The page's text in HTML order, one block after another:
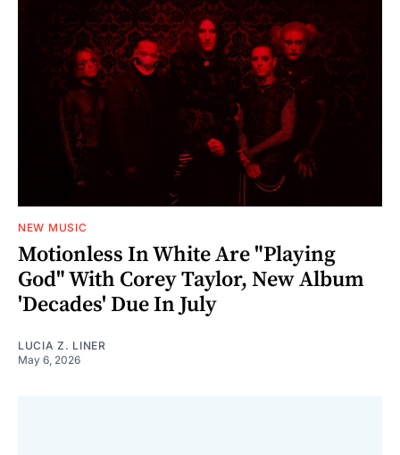
NEW MUSIC
Motionless In White Are "Playing
God" With Corey Taylor, New Album
'Decades' Due In July
LUCIA Z. LINER
May 6, 2026